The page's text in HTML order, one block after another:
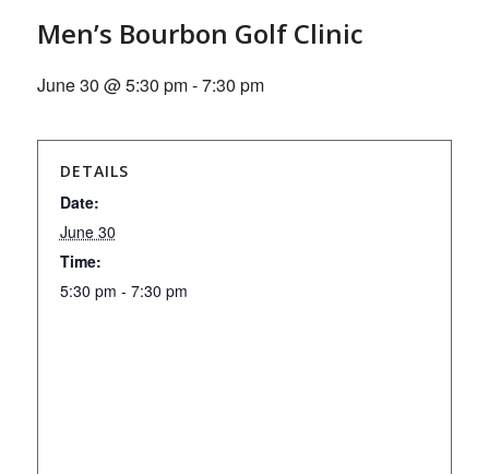
Men’s Bourbon Golf Clinic
June 30 @ 5:30 pm-7:30 pm
DETAILS
Date:
June 30
Time:
5:30 pm - 7:30 pm